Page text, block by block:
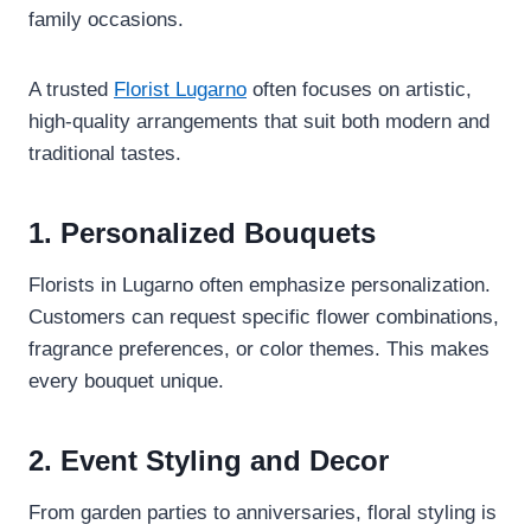
family occasions.
A trusted Florist Lugarno often focuses on artistic,
high-quality arrangements that suit both modern and
traditional tastes.
1. Personalized Bouquets
Florists in Lugarno often emphasize personalization.
Customers can request specific flower combinations,
fragrance preferences, or color themes. This makes
every bouquet unique.
2. Event Styling and Decor
From garden parties to anniversaries, floral styling is